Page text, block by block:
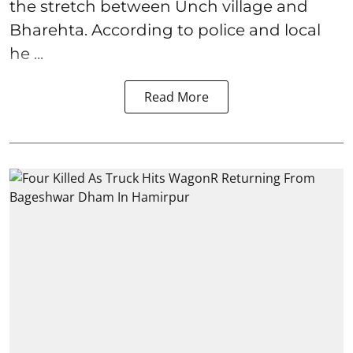
the stretch between Unch village and
Bharehta. According to police and local
he ...
Read More